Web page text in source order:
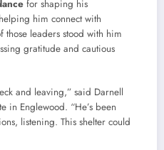
for shaping his
him connect with
leaders stood with him
gratitude and cautious
and leaving,” said Darnell
in Englewood. “He’s been
listening. This shelter could